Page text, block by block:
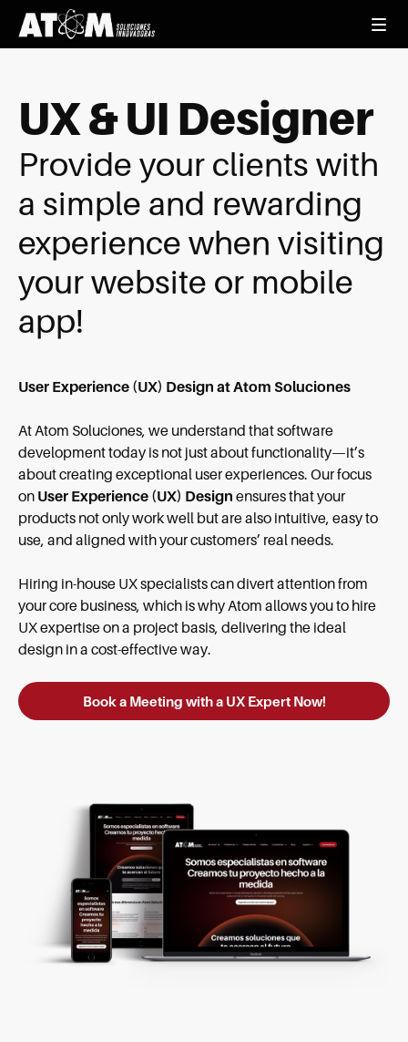
UX & UI Designer
Provide your clients with
a simple and rewarding
experience when visiting
your website or mobile
app!
User Experience (UX) Design at Atom Soluciones
At Atom Soluciones, we understand that software
development today is not just about functionality—it’s
about creating exceptional user experiences. Our focus
on User Experience (UX) Design ensures that your
products not only work well but are also intuitive, easy to
use, and aligned with your customers’ real needs.
Hiring in-house UX specialists can divert attention from
your core business, which is why Atom allows you to hire
UX expertise on a project basis, delivering the ideal
design in a cost-effective way.
Book a Meeting with a UX Expert Now!